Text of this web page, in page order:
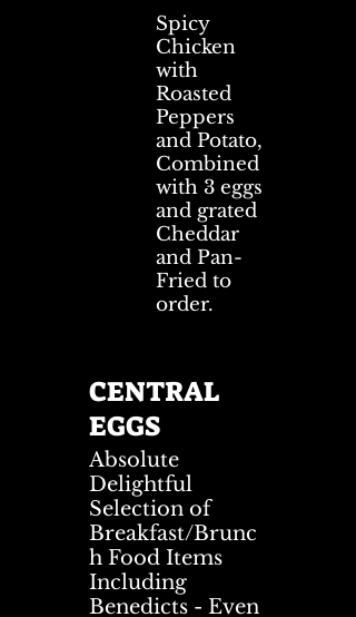
Spicy
Chicken
with
Roasted
Peppers
and Potato,
Combined
with 3 eggs
and grated
Cheddar
and Pan-
Fried to
order.
CENTRAL
EGGS
Absolute
Delightful
Selection of
Breakfast/Brunc
h Food Items
Including
Benedicts - Even